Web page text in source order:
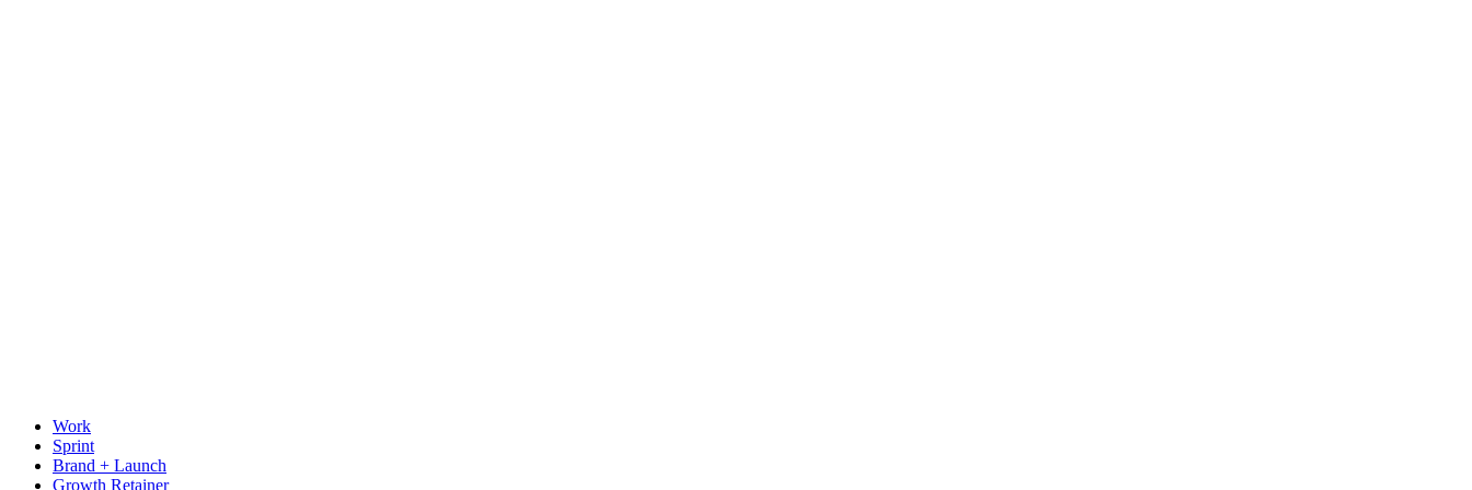
Work
Sprint
Brand + Launch
Growth Retainer